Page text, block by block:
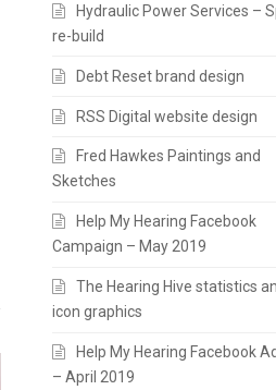
Hydraulic Power Services –
re-build
Debt Reset brand design
RSS Digital website design
Fred Hawkes Paintings and
Sketches
Help My Hearing Facebook
Campaign – May 2019
The Hearing Hive statistics
icon graphics
Help My Hearing Facebook
– April 2019